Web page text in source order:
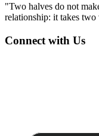
"Two halves do not
relationship: it takes two
Connect with Us